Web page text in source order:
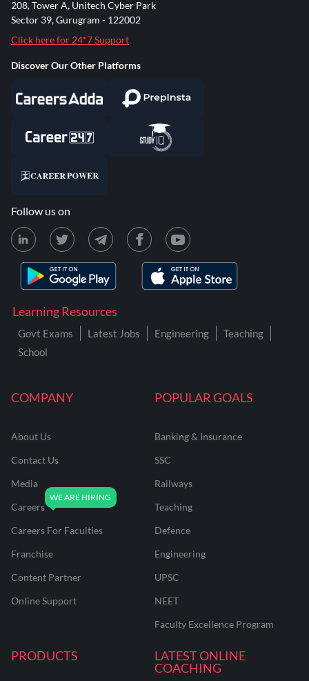
COMPANY
About Us
Contact Us
Media
Careers
Careers For Faculties
Franchise
Content Partner
Online Support
POPULAR GOALS
Banking & Insurance
SSC
Railways
Teaching
Defence
Engineering
UPSC
NEET
Faculty Excellence Program
PRODUCTS
LATEST ONLINE
COACHING
Learning Resources
Govt Exams Latest Jobs Engineering
Teaching
School
208, Tower A, Unitech Cyber Park
Sector 39, Gurugram - 122002
Click here for 24*7 Support
Discover Our Other Platforms
Follow us on